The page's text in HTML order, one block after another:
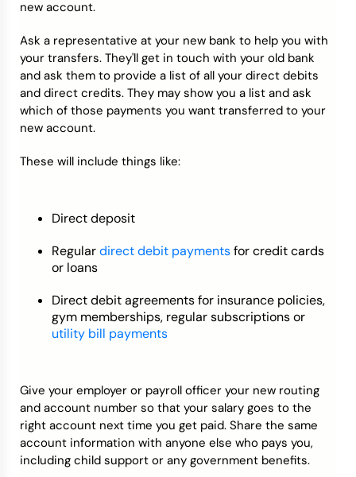
new account.
Ask a representative at your new bank to help you with
your transfers. They'll get in touch with your old bank
and ask them to provide a list of all your direct debits
and direct credits. They may show you a list and ask
which of those payments you want transferred to your
new account.
These will include things like:
Direct deposit
Regulardirect debit paymentsfor credit cards
or loans
Direct debit agreements for insurance policies,
gym memberships, regular subscriptions or
utility bill payments
Give your employer or payroll officer your new routing
and account number so that your salary goes to the
right account next time you get paid. Share the same
account information with anyone else who pays you,
including child support or any government benefits.